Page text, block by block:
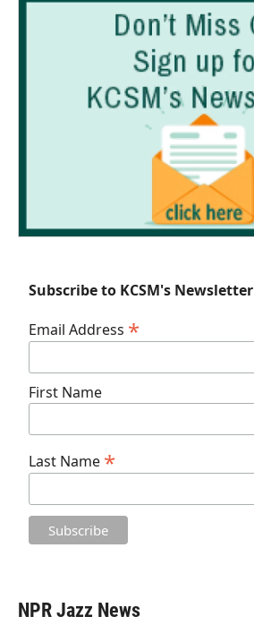
Subscribe to KCSM's Newsletter
Email Address *
First Name
Last Name *
NPR Jazz News